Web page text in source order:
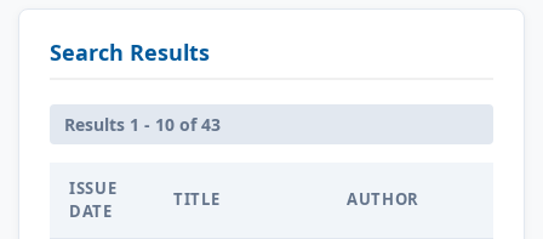
Search Results
Results 1 - 10 of 43
ISSUE
DATE
TITLE AUTHOR